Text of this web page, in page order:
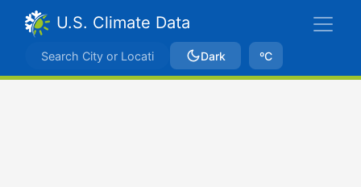
U.S. Climate Data
Dark ºC